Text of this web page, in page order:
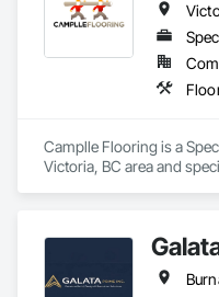
Camplle Flooring is a
Victoria, BC area and